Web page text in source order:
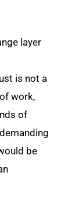
layer
is not a
work,
of
be